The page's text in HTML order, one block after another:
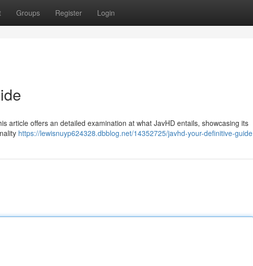
Groups Register Login
article offers an detailed examination at what JavHD entails, showcasing its
https://lewisnuyp624328.dbblog.net/14352725/javhd-your-definitive-guide